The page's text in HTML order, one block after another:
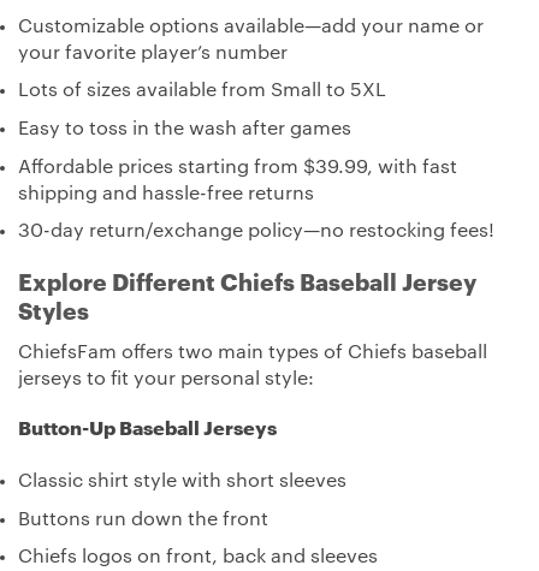
Customizable options available—add your name or
your favorite player’s number
Lots of sizes available from Small to 5XL
Easy to toss in the wash after games
Affordable prices starting from $39.99, with fast
shipping and hassle-free returns
30-day return/exchange policy—no restocking fees!
Explore Different Chiefs Baseball Jersey
Styles
ChiefsFam offers two main types of Chiefs baseball
jerseys to fit your personal style:
Button-Up Baseball Jerseys
Classic shirt style with short sleeves
Buttons run down the front
Chiefs logos on front, back and sleeves